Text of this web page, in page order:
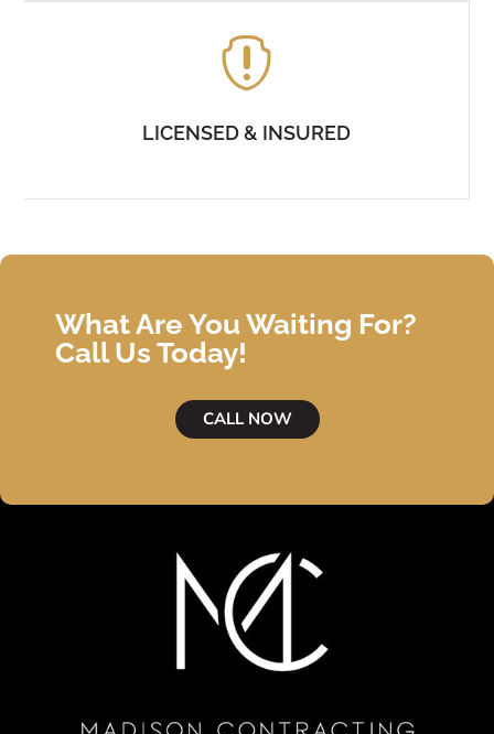

LICENSED & INSURED
What Are You Waiting For?
Call Us Today!
CALL NOW